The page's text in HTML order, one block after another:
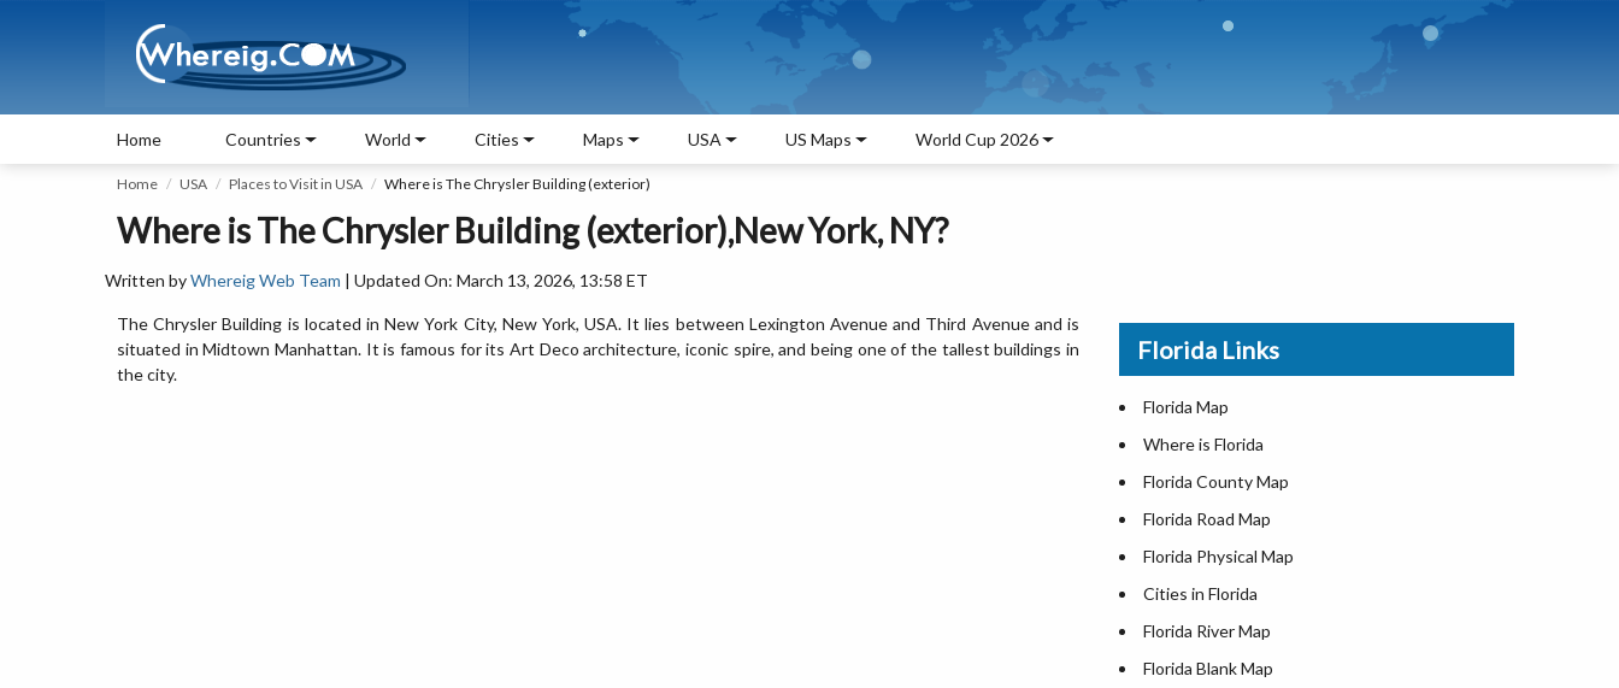
Home Countries World Cities Maps USA US Maps World Cup 2026
Home USA Places to Visit in USA Where is The Chrysler Building (exterior)
Where is The Chrysler Building (exterior),New York, NY?
Written byWhereig Web Team | Updated On: March 13, 2026, 13:58 ET
The Chrysler Building is located in New York City, New York, USA. It lies between Lexington Avenue and Third Avenue and is
situated in Midtown Manhattan. It is famous for its Art Deco architecture, iconic spire, and being one of the tallest buildings in
the city.
Florida Links
Florida Map
Where is Florida
Florida County Map
Florida Road Map
Florida Physical Map
Cities in Florida
Florida River Map
Florida Blank Map